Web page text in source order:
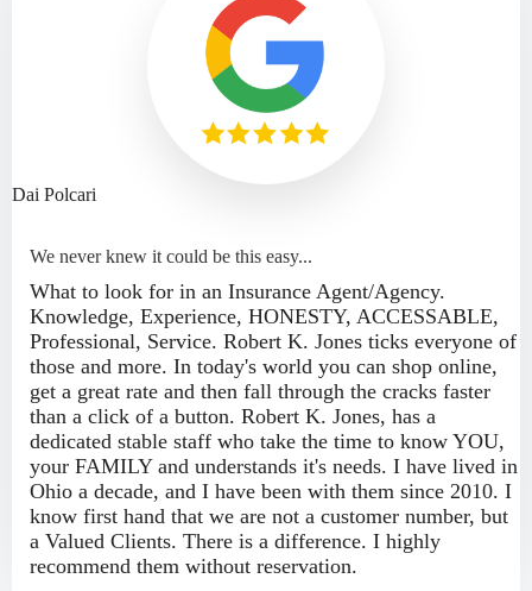
We never knew it could be this easy...
What to look for in an Insurance Agent/Agency.
Knowledge, Experience, HONESTY, ACCESSABLE,
Professional, Service. Robert K. Jones ticks everyone of
those and more. In today's world you can shop online,
get a great rate and then fall through the cracks faster
than a click of a button. Robert K. Jones, has a
dedicated stable staff who take the time to know YOU,
your FAMILY and understands it's needs. I have lived in
Ohio a decade, and I have been with them since 2010. I
know first hand that we are not a customer number, but
a Valued Clients. There is a difference. I highly
recommend them without reservation.
Dai Polcari